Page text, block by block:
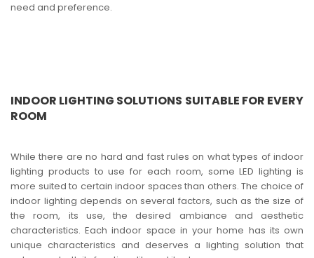
need and preference.
INDOOR LIGHTING SOLUTIONS SUITABLE FOR EVERY
ROOM
While there are no hard and fast rules on what types of indoor
lighting products to use for each room, some LED lighting is
more suited to certain indoor spaces than others. The choice of
indoor lighting depends on several factors, such as the size of
the room, its use, the desired ambiance and aesthetic
characteristics. Each indoor space in your home has its own
unique characteristics and deserves a lighting solution that